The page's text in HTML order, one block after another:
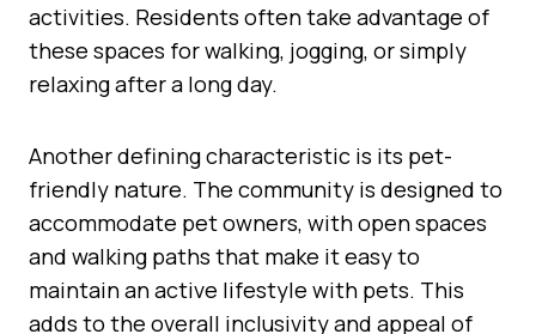
activities. Residents often take advantage of
these spaces for walking, jogging, or simply
relaxing after a long day.
Another defining characteristic is its pet-
friendly nature. The community is designed to
accommodate pet owners, with open spaces
and walking paths that make it easy to
maintain an active lifestyle with pets. This
adds to the overall inclusivity and appeal of